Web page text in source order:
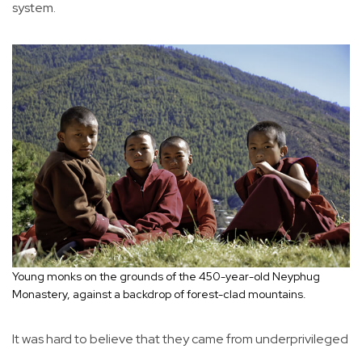
system.
Young monks on the grounds of the 450-year-old Neyphug
Monastery, against a backdrop of forest-clad mountains.
It was hard to believe that they came from underprivileged